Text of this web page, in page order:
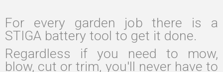
For every garden job there is a
STIGA battery tool to get it done.
Regardless if you need to mow,
blow, cut or trim, you'll never have to